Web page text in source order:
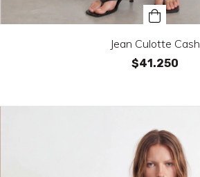
Jean Culotte Cash
$41.250